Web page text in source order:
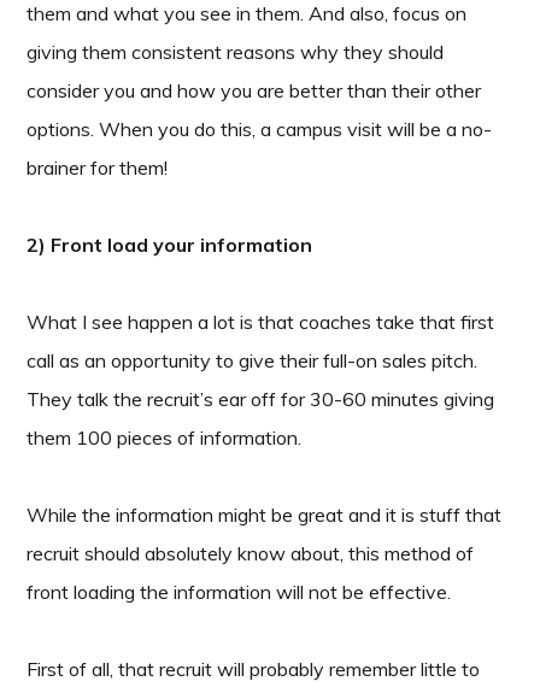
them and what you see in them. And also, focus on
giving them consistent reasons why they should
consider you and how you are better than their other
options. When you do this, a campus visit will be a no-
brainer for them!
2) Front load your information
What I see happen a lot is that coaches take that first
call as an opportunity to give their full-on sales pitch.
They talk the recruit’s ear off for 30-60 minutes giving
them 100 pieces of information.
While the information might be great and it is stuff that
recruit should absolutely know about, this method of
front loading the information will not be effective.
First of all, that recruit will probably remember little to